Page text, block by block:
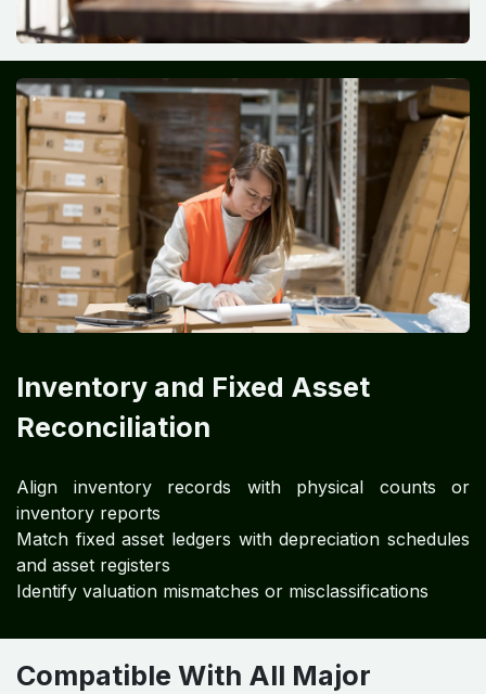
Inventory and Fixed Asset
Reconciliation
Align inventory records with physical counts or
inventory reports
Match fixed asset ledgers with depreciation schedules
and asset registers
Identify valuation mismatches or misclassifications
Compatible With All Major